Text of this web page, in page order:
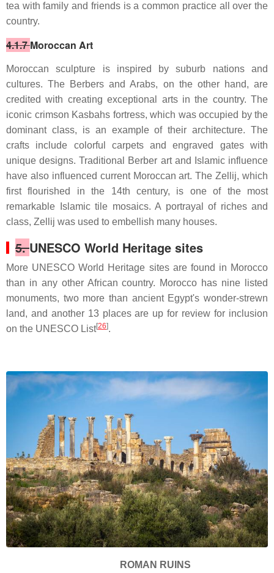
tea with family and friends is a common practice all over the
country.
4.1.7Moroccan Art
Moroccan sculpture is inspired by suburb nations and
cultures. The Berbers and Arabs, on the other hand, are
credited with creating exceptional arts in the country. The
iconic crimson Kasbahs fortress, which was occupied by the
dominant class, is an example of their architecture. The
crafts include colorful carpets and engraved gates with
unique designs. Traditional Berber art and Islamic influence
have also influenced current Moroccan art. The Zellij, which
first flourished in the 14th century, is one of the most
remarkable Islamic tile mosaics. A portrayal of riches and
class, Zellij was used to embellish many houses.
5.UNESCO World Heritage sites
More UNESCO World Heritage sites are found in Morocco
than in any other African country. Morocco has nine listed
monuments, two more than ancient Egypt's wonder-strewn
land, and another 13 places are up for review for inclusion
on the UNESCO List[26].
ROMAN RUINS